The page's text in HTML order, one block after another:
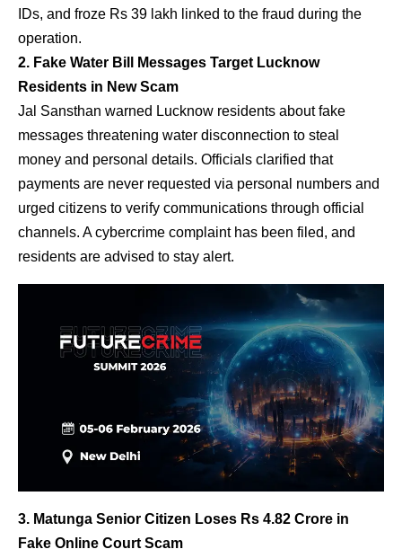
IDs, and froze Rs 39 lakh linked to the fraud during the
operation.
2. Fake Water Bill Messages Target Lucknow
Residents in New Scam
Jal Sansthan warned Lucknow residents about fake
messages threatening water disconnection to steal
money and personal details. Officials clarified that
payments are never requested via personal numbers and
urged citizens to verify communications through official
channels. A cybercrime complaint has been filed, and
residents are advised to stay alert.
3. Matunga Senior Citizen Loses Rs 4.82 Crore in
Fake Online Court Scam